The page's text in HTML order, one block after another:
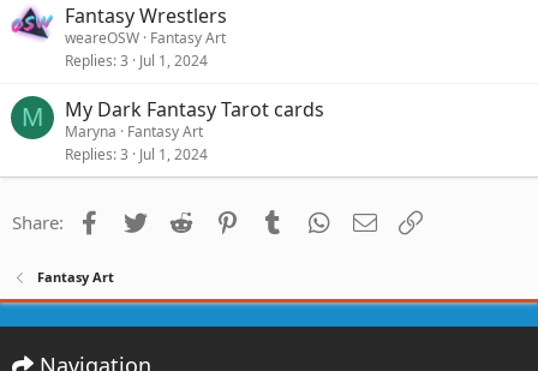
Fantasy Wrestlers
weareOSW Fantasy Art
Replies 3 Jul 1, 2024
M My Dark Fantasy Tarot cards
Maryna
Fantasy Art
Replies 3 Jul 1, 2024
Share: Facebook
Twitter Reddit PinterestTumblr WhatsApp
Email
Fantasy Art
Navigation